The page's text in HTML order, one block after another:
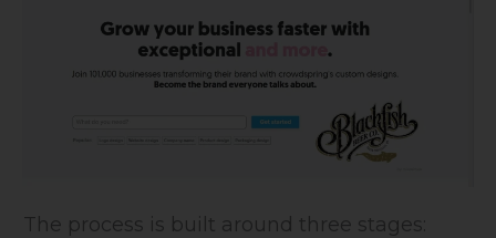
The process is built around three stages: